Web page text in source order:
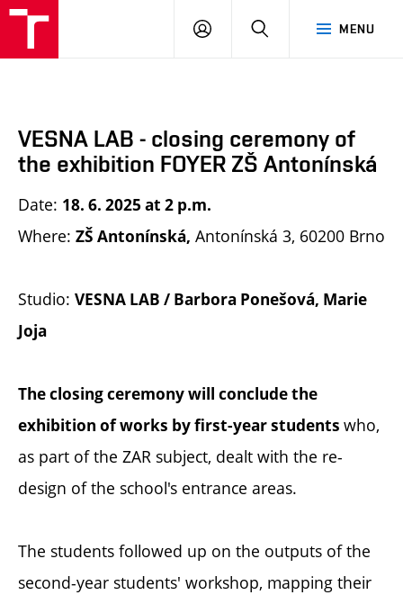
MENU
LOGIN SEARCH
VESNA LAB - closing ceremony of
the exhibition FOYER ZŠ Antonínská
Date: 18. 6. 2025 at 2 p.m.
Where: ZŠ Antonínská, Antonínská 3, 60200 Brno
Studio: VESNA LAB / Barbora Ponešová, Marie
Joja
The closing ceremony will conclude the
exhibition of works by first-year students who,
as part of the ZAR subject, dealt with the re-
design of the school's entrance areas.
The students followed up on the outputs of the
second-year students' workshop, mapping their